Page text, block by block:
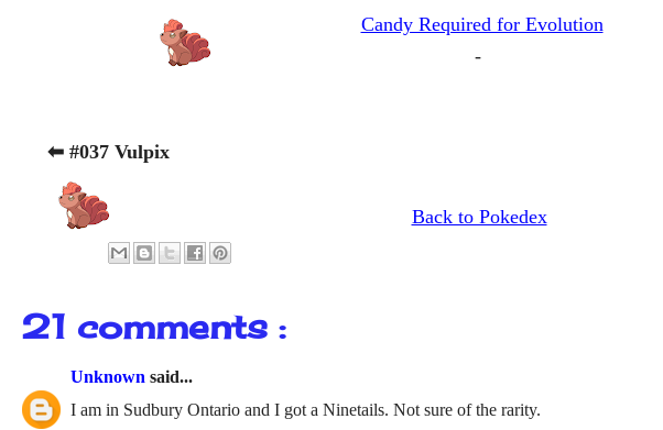
Candy Required for Evolution
-
⬅ #037 Vulpix
Back to Pokedex
21 comments :
Unknown said...
I am in Sudbury Ontario and I got a Ninetails. Not sure of the rarity.